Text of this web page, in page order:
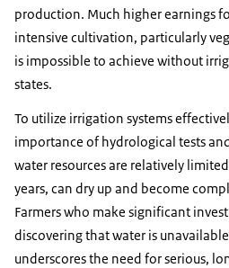
production. Much higher earnings
intensive cultivation, particularly
is impossible to achieve without
states.
To utilize irrigation systems
importance of hydrological tests
water resources are relatively
years, can dry up and become
Farmers who make significant
discovering that water is
underscores the need for serious,